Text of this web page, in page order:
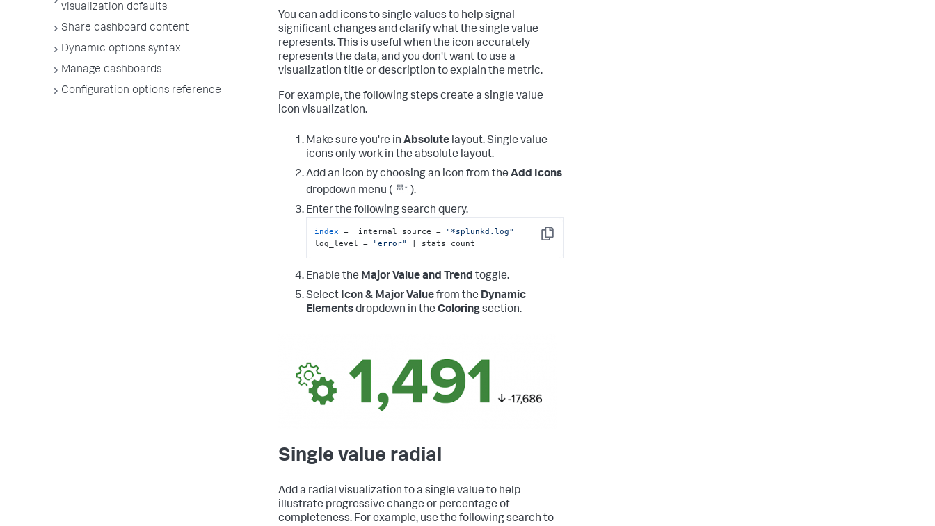
visualization defaults
Share dashboard content
Dynamic options syntax
Manage dashboards
Configuration options reference
You can add icons to single values to help signal
significant changes and clarify what the single value
represents. This is useful when the icon accurately
represents the data, and you don't want to use a
visualization title or description to explain the metric.
For example, the following steps create a single value
icon visualization.
Make sure you're in Absolute layout. Single value
icons only work in the absolute layout.
Add an icon by choosing an icon from the Add Icons
dropdown menu (
).
Enter the following search query.
Copy
index = _internal source = "*splunkd.log"
log_level = "error" | stats count
Enable the Major Value and Trend toggle.
Select Icon & Major Valuefrom the Dynamic
Elementsdropdown in the Coloringsection.
Single value radial
Add a radial visualization to a single value to help
illustrate progressive change or percentage of
completeness. For example, use the following search to